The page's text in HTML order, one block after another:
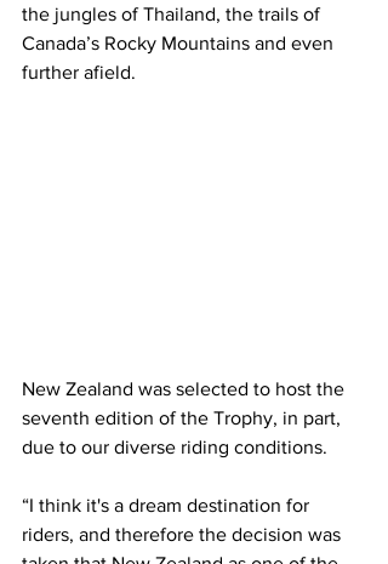
the jungles of Thailand, the trails of
Canada’s Rocky Mountains and even
further afield.
New Zealand was selected to host the
seventh edition of the Trophy, in part,
due to our diverse riding conditions.
“I think it's a dream destination for
riders, and therefore the decision was